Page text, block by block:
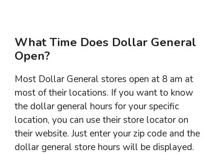
What Time Does Dollar General
Open?
Most Dollar General stores open at 8 am at
most of their locations. If you want to know
the dollar general hours for your specific
location, you can use their store locator on
their website. Just enter your zip code and the
dollar general store hours will be displayed.